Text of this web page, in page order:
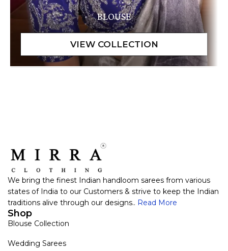
BLOUSE
We bring the finest Indian handloom sarees from various
states of India to our Customers & strive to keep the Indian
traditions alive through our designs.. Read More
Shop
Blouse Collection
Wedding Sarees